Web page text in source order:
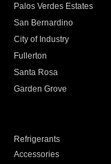
Palos Verdes Estates
San Bernardino
City of Industry
Fullerton
Santa Rosa
Garden Grove
Refrigerants
Accessories